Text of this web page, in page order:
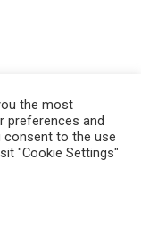
the most
preferences and
consent to the use
"Cookie Settings"